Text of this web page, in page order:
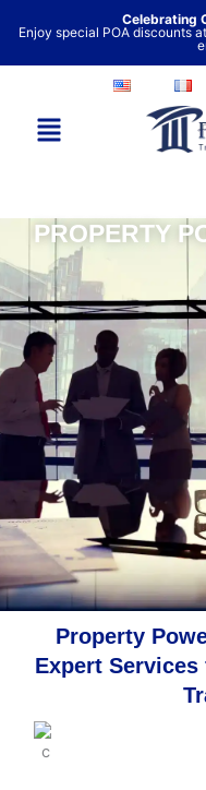
content
Celebrating
Enjoy special POA discounts
PROPERTY
Property
Expert Services